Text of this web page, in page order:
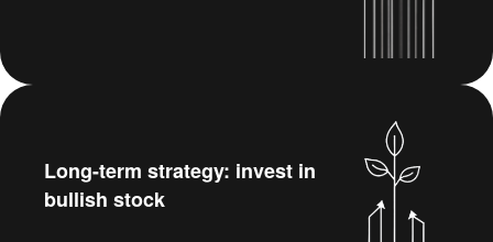
Long-term strategy: invest in
bullish stock